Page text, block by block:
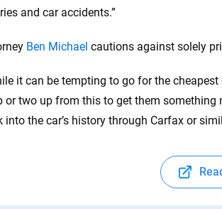
and car accidents.”
Ben Michael cautions against solely
it can be tempting to go for the
or two up from this to get them something
into the car’s history through Carfax or